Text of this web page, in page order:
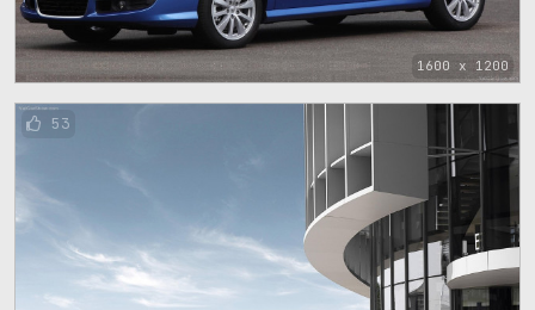
1600 x 1200
53